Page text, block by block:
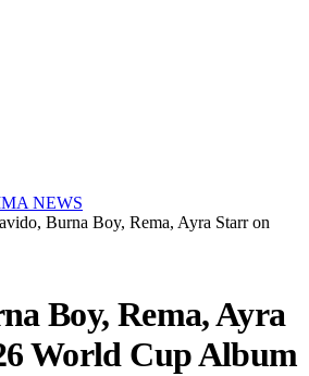
Burna Boy, Rema, Ayra Starr on
Boy, Rema, Ayra
World Cup Album